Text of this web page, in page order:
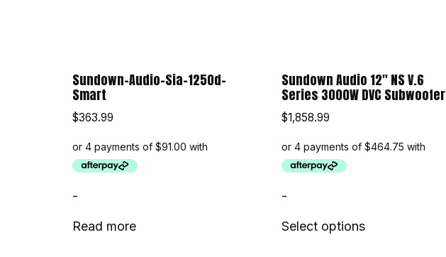
Sundown-Audio-Sia-1250d-
Smart
$363.99
-
Read more
Sundown Audio 12″ NS V.6
Series 3000W DVC Subwoofer
$1,858.99
-
Select options